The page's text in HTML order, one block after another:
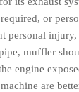
or
personal
muffler
engine
are